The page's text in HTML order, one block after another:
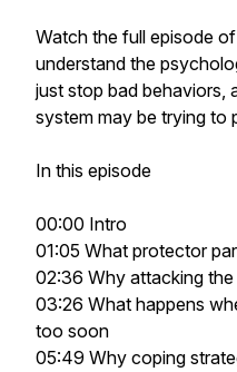
Watch the full episode
understand the
just stop bad behaviors,
system may be trying to
In this episode
00:00 Intro
01:05 What protector
02:36 Why attacking
03:26 What happens
too soon
05:49 Why coping